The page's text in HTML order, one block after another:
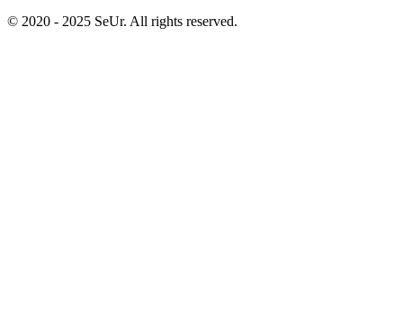
© 2020 - 2025 SeUr. All rights reserved.